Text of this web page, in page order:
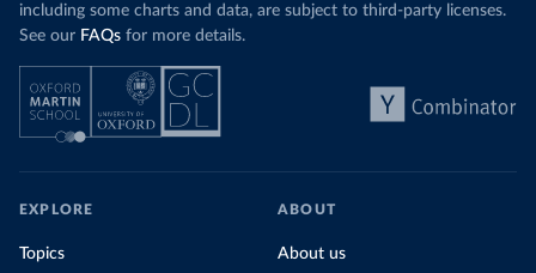
including some charts and data, are subject to third-party licenses.
See our FAQs for more details.
EXPLORE
Topics
ABOUT
About us